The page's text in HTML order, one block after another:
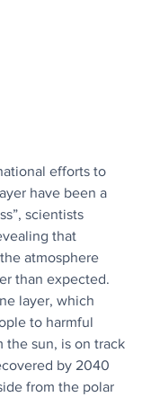
efforts to
have been a
scientists
that
atmosphere
than expected.
layer, which
to harmful
the sun, is on track
by 2040
from the polar